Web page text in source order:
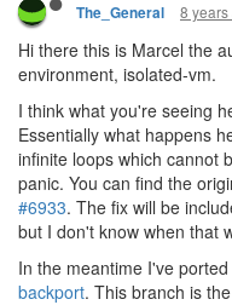
The_General 8 years
Hi there this is Marcel the
environment, isolated-vm.
I think what you're seeing
Essentially what happens
infinite loops which cannot
panic. You can find the
#6933. The fix will be
but I don't know when that
In the meantime I've
backport. This branch is